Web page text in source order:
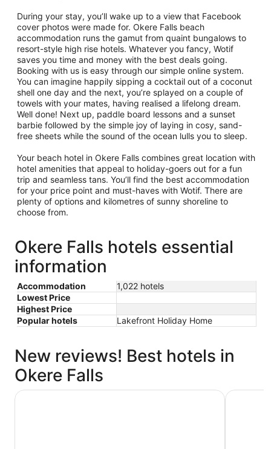
During your stay, you’ll wake up to a view that Facebook
cover photos were made for. Okere Falls beach
accommodation runs the gamut from quaint bungalows to
resort-style high rise hotels. Whatever you fancy, Wotif
saves you time and money with the best deals going.
Booking with us is easy through our simple online system.
You can imagine happily sipping a cocktail out of a coconut
shell one day and the next, you’re splayed on a couple of
towels with your mates, having realised a lifelong dream.
Well done! Next up, paddle board lessons and a sunset
barbie followed by the simple joy of laying in cosy, sand-
free sheets while the sound of the ocean lulls you to sleep.
Your beach hotel in Okere Falls combines great location with
hotel amenities that appeal to holiday-goers out for a fun
trip and seamless tans. You’ll find the best accommodation
for your price point and must-haves with Wotif. There are
plenty of options and kilometres of sunny shoreline to
choose from.
Okere Falls hotels essential
information
Accommodation
1,022 hotels
Lowest Price
Highest Price
Popular hotels
Lakefront Holiday Home
New reviews! Best hotels in
Okere Falls
Rydges Rotorua Prince's